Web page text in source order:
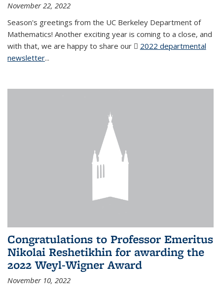
November 22, 2022
Season's greetings from the UC Berkeley Department of
Mathematics! Another exciting year is coming to a close, and
with that, we are happy to share our
2022 departmental
newsletter(PDF file)
...
Congratulations to Professor Emeritus
Nikolai Reshetikhin for awarding the
2022 Weyl-Wigner Award
November 10, 2022